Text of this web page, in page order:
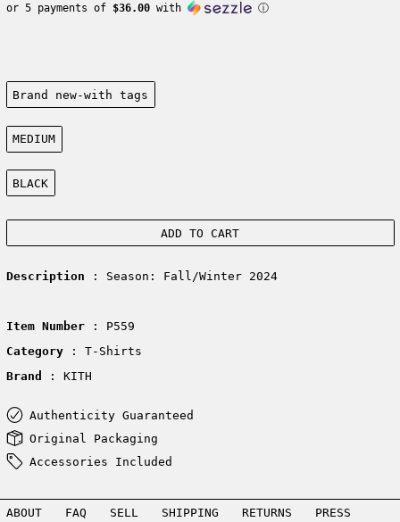
or 5 payments of $36.00with ⓘ
Condition:
Brand new-with tags
Size:
MEDIUM
Color:
BLACK
ADD TO CART
Description : Season: Fall/Winter 2024
Item Number: P559
Category
: T-Shirts
Brand
: KITH
Authenticity Guaranteed
Original Packaging
Accessories Included
ABOUT FAQ SELL SHIPPING RETURNS PRESS